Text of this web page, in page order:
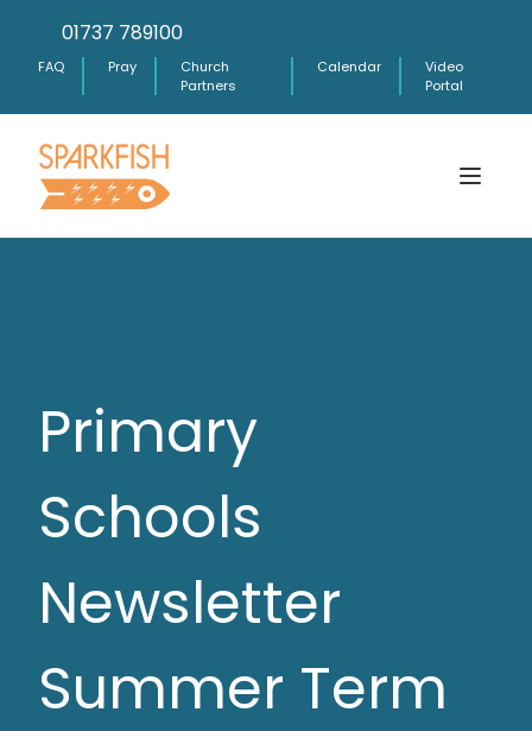
01737 789100
FAQ Pray
Church
Partners
Calendar
Video
Portal
Primary
Schools
Newsletter
Summer Term